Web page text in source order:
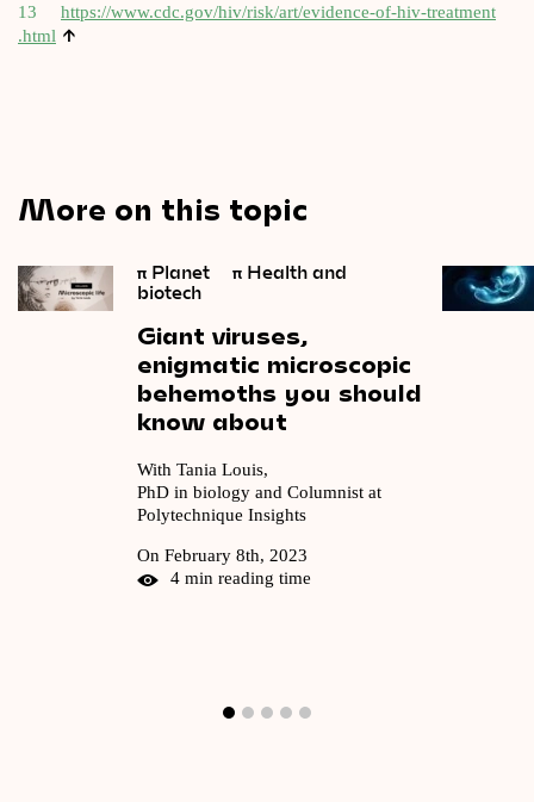
13
https://​www​.cdc​.gov/​h​i​v​/​r​i​s​k​/​a​r​t​/​e​v​i​d​e​n​c​e​-​o​f​-​h​i​v​-​t​r​e​a​t​m​e​n​t​
.html ↑
More on this topic
π Planet π Health and
biotech
Giant viruses,
enigmatic microscopic
behemoths you should
know about
With Tania Louis,
PhD in biology and Columnist at
Polytechnique Insights
On February 8th, 2023
4 min reading time